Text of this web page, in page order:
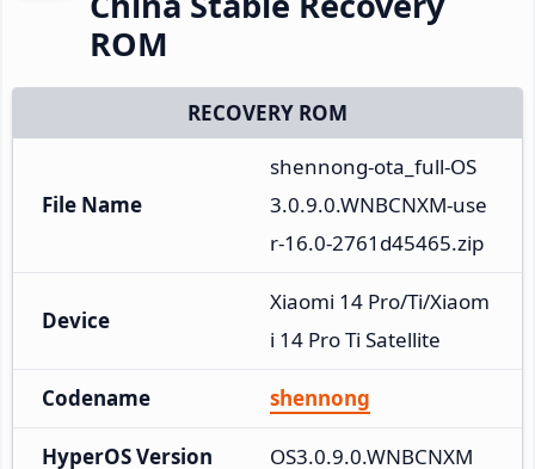
ROM
RECOVERY ROM
File Name
shennong-ota_full-OS
3.0.9.0.WNBCNXM-use
r-16.0-2761d45465.zip
Device
Xiaomi 14 Pro/Ti/Xiaom
i 14 Pro Ti Satellite
Codename shennong
HyperOS Version OS3.0.9.0.WNBCNXM